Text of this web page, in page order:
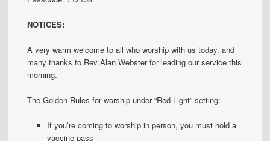
NOTICES:
A very warm welcome to all who worship with us today, and
many thanks to Rev Alan Webster for leading our service this
morning.
The Golden Rules for worship under “Red Light” setting:
If you’re coming to worship in person, you must hold a
vaccine pass